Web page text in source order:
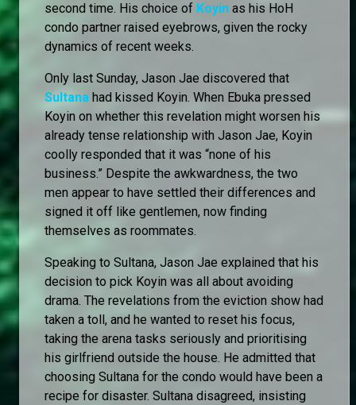
second time. His choice of Koyin as his HoH
condo partner raised eyebrows, given the rocky
dynamics of recent weeks.
Only last Sunday, Jason Jae discovered that
Sultana had kissed Koyin. When Ebuka pressed
Koyin on whether this revelation might worsen his
already tense relationship with Jason Jae, Koyin
coolly responded that it was “none of his
business.” Despite the awkwardness, the two
men appear to have settled their differences and
signed it off like gentlemen, now finding
themselves as roommates.
Speaking to Sultana, Jason Jae explained that his
decision to pick Koyin was all about avoiding
drama. The revelations from the eviction show had
taken a toll, and he wanted to reset his focus,
taking the arena tasks seriously and prioritising
his girlfriend outside the house. He admitted that
choosing Sultana for the condo would have been a
recipe for disaster. Sultana disagreed, insisting